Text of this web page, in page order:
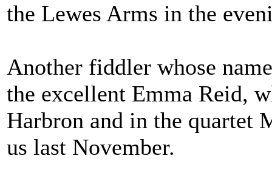
the Lewes Arms in the
Another fiddler whose
the excellent Emma Reid,
Harbron and in the quartet
us last November.